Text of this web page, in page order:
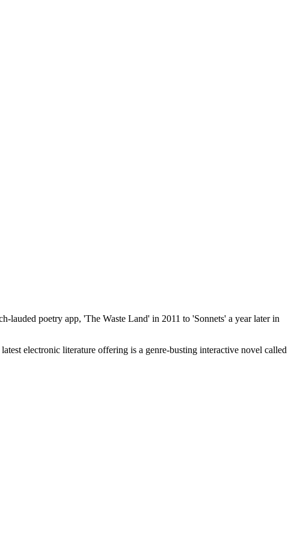
poetry app, 'The Waste Land' in 2011 to 'Sonnets' a year later in
electronic literature offering is a genre-busting interactive novel called